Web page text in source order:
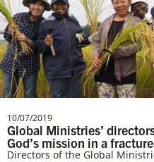
Parker, Katherine
Katherine Parker is a
with the General Board of
Ministries of The Uni…
10/07/2019
Global Ministries’
God’s mission in a
Directors of the Global